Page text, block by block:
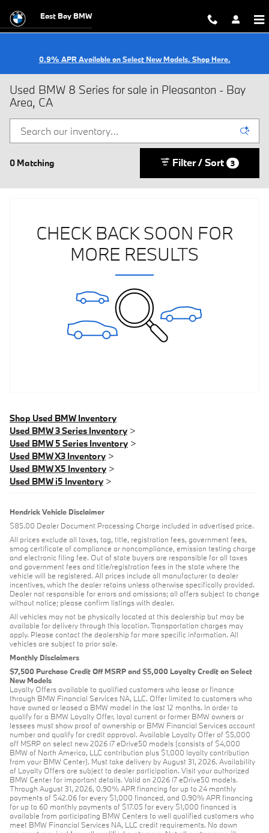
East Bay BMW
0.9% APR Available on Select New Models. Shop Here.
Used BMW 8 Series for sale in Pleasanton - Bay
Area, CA
0 Matching Filter / Sort 3
CHECK BACK SOON FOR
MORE RESULTS
Shop Used BMW Inventory
Used BMW 3 Series Inventory >
Used BMW 5 Series Inventory >
Used BMW X3 Inventory >
Used BMW X5 Inventory >
Used BMW i5 Inventory >
Hendrick Vehicle Disclaimer
$85.00 Dealer Document Processing Charge included in advertised price.
All prices exclude all taxes, tag, title, registration fees, government fees,
smog certificate of compliance or noncompliance, emission testing charge
and electronic filing fee. Out of state buyers are responsible for all taxes
and government fees and title/registration fees in the state where the
vehicle will be registered. All prices include all manufacturer to dealer
incentives, which the dealer retains unless otherwise specifically provided.
Dealer not responsible for errors and omissions; all offers subject to change
without notice; please confirm listings with dealer.
All vehicles may not be physically located at this dealership but may be
available for delivery through this location. Transportation charges may
apply. Please contact the dealership for more specific information. All
vehicles are subject to prior sale.
Monthly Disclaimers
$7,500 Purchase Credit Off MSRP and $5,000 Loyalty Credit on Select
New Models
Loyalty Offers available to qualified customers who lease or finance
through BMW Financial Services NA, LLC. Offer limited to customers who
have owned or leased a BMW model in the last 12 months. In order to
qualify for a BMW Loyalty Offer, loyal current or former BMW owners or
lessees must show proof of ownership or BMW Financial Services account
number and qualify for credit approval. Available Loyalty Offer of $5,000
off MSRP on select new 2026 i7 eDrive50 models (consists of $4,000
BMW of North America, LLC contribution plus $1,000 loyalty contribution
from your BMW Center). Must take delivery by August 31, 2026. Availability
of Loyalty Offers are subject to dealer participation. Visit your authorized
BMW Center for important details. Valid on 2026 i7 eDrive50 models.
Through August 31, 2026, 0.90% APR financing for up to 24 monthly
payments of $42.06 for every $1,000 financed, and 0.90% APR financing
for up to 60 monthly payments of $17.05 for every $1,000 financed is
available from participating BMW Centers to well qualified customers who
meet BMW Financial Services NA, LLC credit requirements. No down